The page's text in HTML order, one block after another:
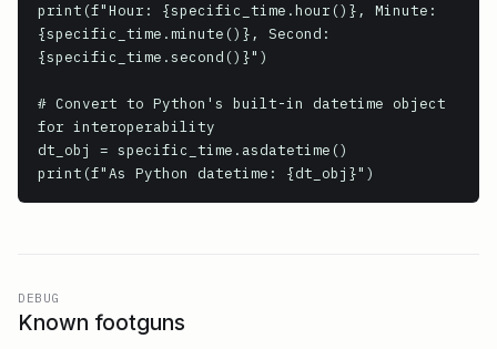
print(f"Hour: {specific_time.hour()}, Minute:
{specific_time.minute()}, Second:
{specific_time.second()}")
# Convert to Python's built-in datetime object
for interoperability
dt_obj = specific_time.asdatetime()
print(f"As Python datetime: {dt_obj}")
DEBUG
Known footguns